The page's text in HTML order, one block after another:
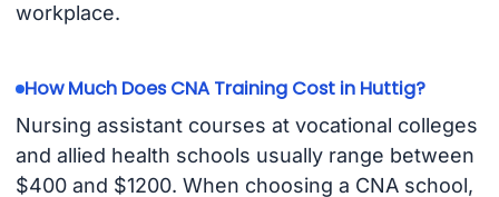
workplace.
How Much Does CNA Training Cost in Huttig?
Nursing assistant courses at vocational colleges
and allied health schools usually range between
$400 and $1200. When choosing a CNA school,